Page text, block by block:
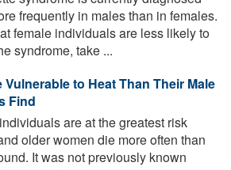
frequently in males than in females.
female individuals are less likely to
syndrome, take ...
Vulnerable to Heat Than Their Male
Find
are at the greatest risk
older women die more often than
It was not previously known